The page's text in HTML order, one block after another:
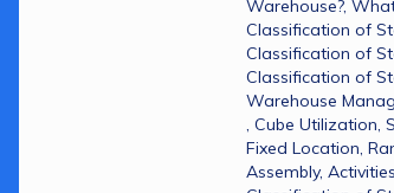
Warehouse?​,
Classification of
Classification of
Classification of
Warehouse
, Cube Utilization​,
Fixed Location​,
Assembly​,